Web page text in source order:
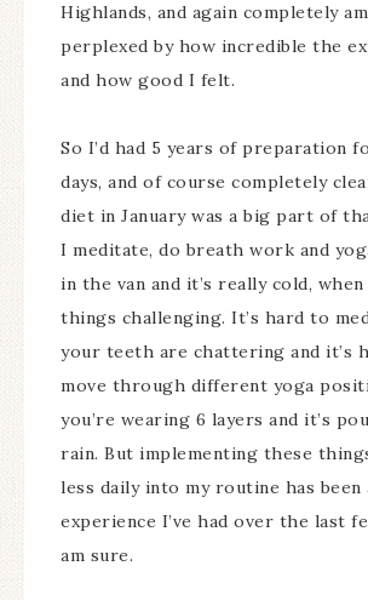
Highlands, and again completely
perplexed by how incredible the
and how good I felt.
So I’d had 5 years of preparation
days, and of course completely
diet in January was a big part of
I meditate, do breath work and
in the van and it’s really cold,
things challenging. It’s hard to
your teeth are chattering and it’s
move through different yoga
you’re wearing 6 layers and it’s
rain. But implementing these
less daily into my routine has
experience I’ve had over the last
am sure.